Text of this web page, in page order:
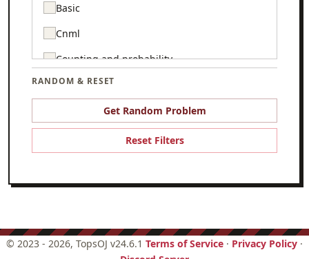
Basic
Cnml
Counting and probability
Csmc
Game theory
Hello world
Number theory
RANDOM & RESET
Get Random Problem
Reset Filters
© 2023 - 2026, TopsOJ v24.6.1 Terms of Service · Privacy Policy ·